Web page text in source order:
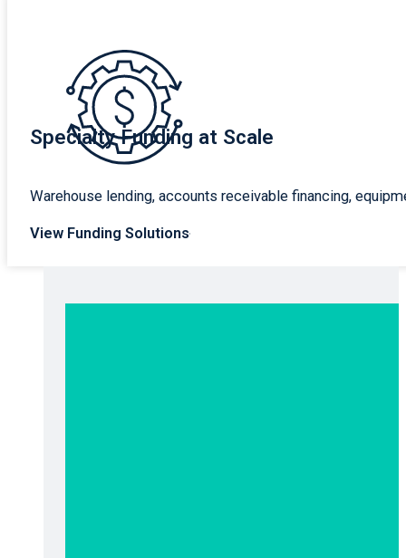
Specialty Funding at Scale
Warehouse lending, accounts receivable financing,
View Funding Solutions